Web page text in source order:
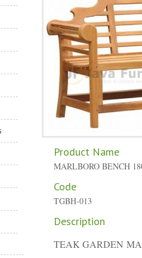
Product Name
MARLBORO BENCH
Code
TGBH-013
Description
TEAK GARDEN